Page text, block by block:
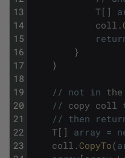
13
14
15
16
17
18
19
20
21
22
23
T [ ]
coll .
}
}
/ / not in the
/ / copy coll
/ / then
T [ ] array =
coll . CopyTo(